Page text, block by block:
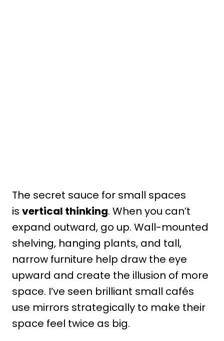
The secret sauce for small spaces
is vertical thinking. When you can’t
expand outward, go up. Wall-mounted
shelving, hanging plants, and tall,
narrow furniture help draw the eye
upward and create the illusion of more
space. I’ve seen brilliant small cafés
use mirrors strategically to make their
space feel twice as big.